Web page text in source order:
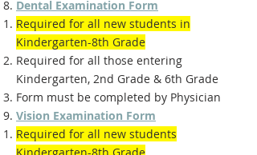
Dental Examination Form
Required for all new students in
Kindergarten-8th Grade
Required for all those entering
Kindergarten, 2nd Grade & 6th Grade
Form must be completed by Physician
Vision Examination Form
Required for all new students